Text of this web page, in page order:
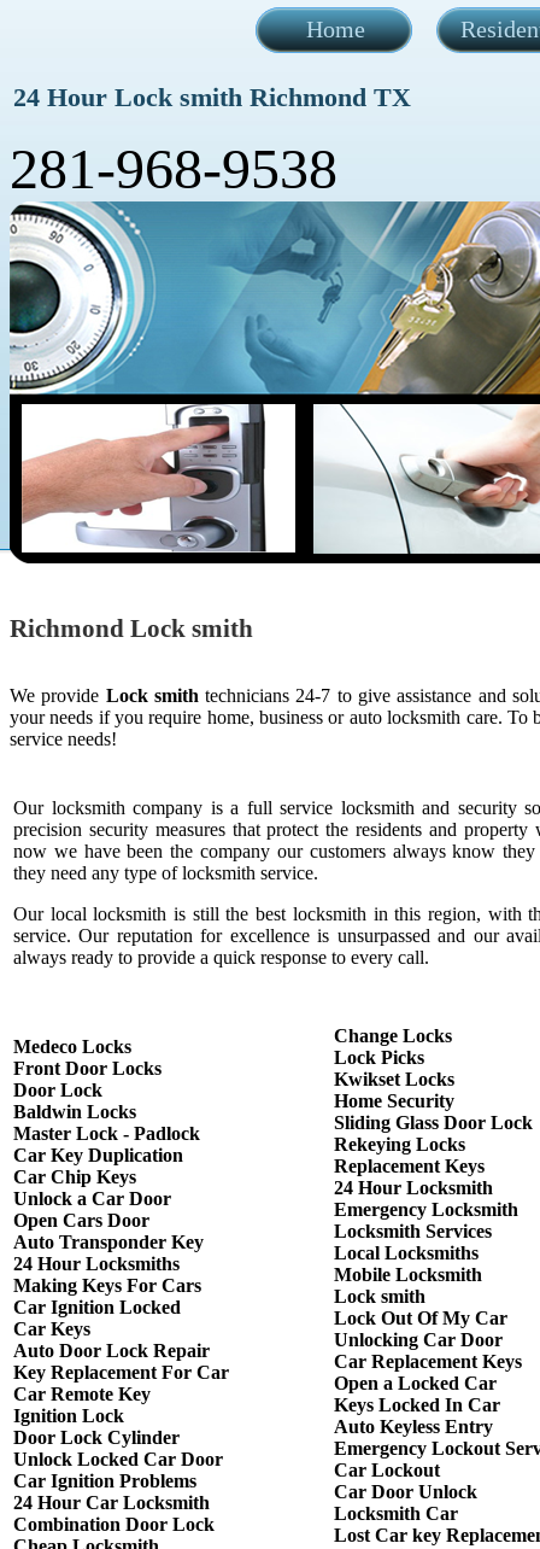
Home
24 Hour Lock smith Richmond TX
281-968-9538
Richmond Lock smith
We provide Lock smith technicians 24-7 to give assistance and
your needs if you require home, business or auto locksmith care.
service needs!
Our locksmith company is a full service locksmith and security
precision security measures that protect the residents and
now we have been the company our customers always know
they need any type of locksmith service.
Our local locksmith is still the best locksmith in this region, with
service. Our reputation for excellence is unsurpassed and our
always ready to provide a quick response to every call.
Medeco Locks
Front Door Locks
Door Lock
Baldwin Locks
Master Lock - Padlock
Car Key Duplication
Car Chip Keys
Unlock a Car Door
Open Cars Door
Auto Transponder Key
24 Hour Locksmiths
Making Keys For Cars
Car Ignition Locked
Car Keys
Auto Door Lock Repair
Key Replacement For Car
Car Remote Key
Ignition Lock
Door Lock Cylinder
Unlock Locked Car Door
Car Ignition Problems
24 Hour Car Locksmith
Combination Door Lock
Change Locks
Lock Picks
Kwikset Locks
Home Security
Sliding Glass Door Lock
Rekeying Locks
Replacement Keys
24 Hour Locksmith
Emergency Locksmith
Locksmith Services
Local Locksmiths
Mobile Locksmith
Lock smith
Lock Out Of My Car
Unlocking Car Door
Car Replacement Keys
Open a Locked Car
Keys Locked In Car
Auto Keyless Entry
Emergency Lockout
Car Lockout
Car Door Unlock
Locksmith Car
Lost Car key